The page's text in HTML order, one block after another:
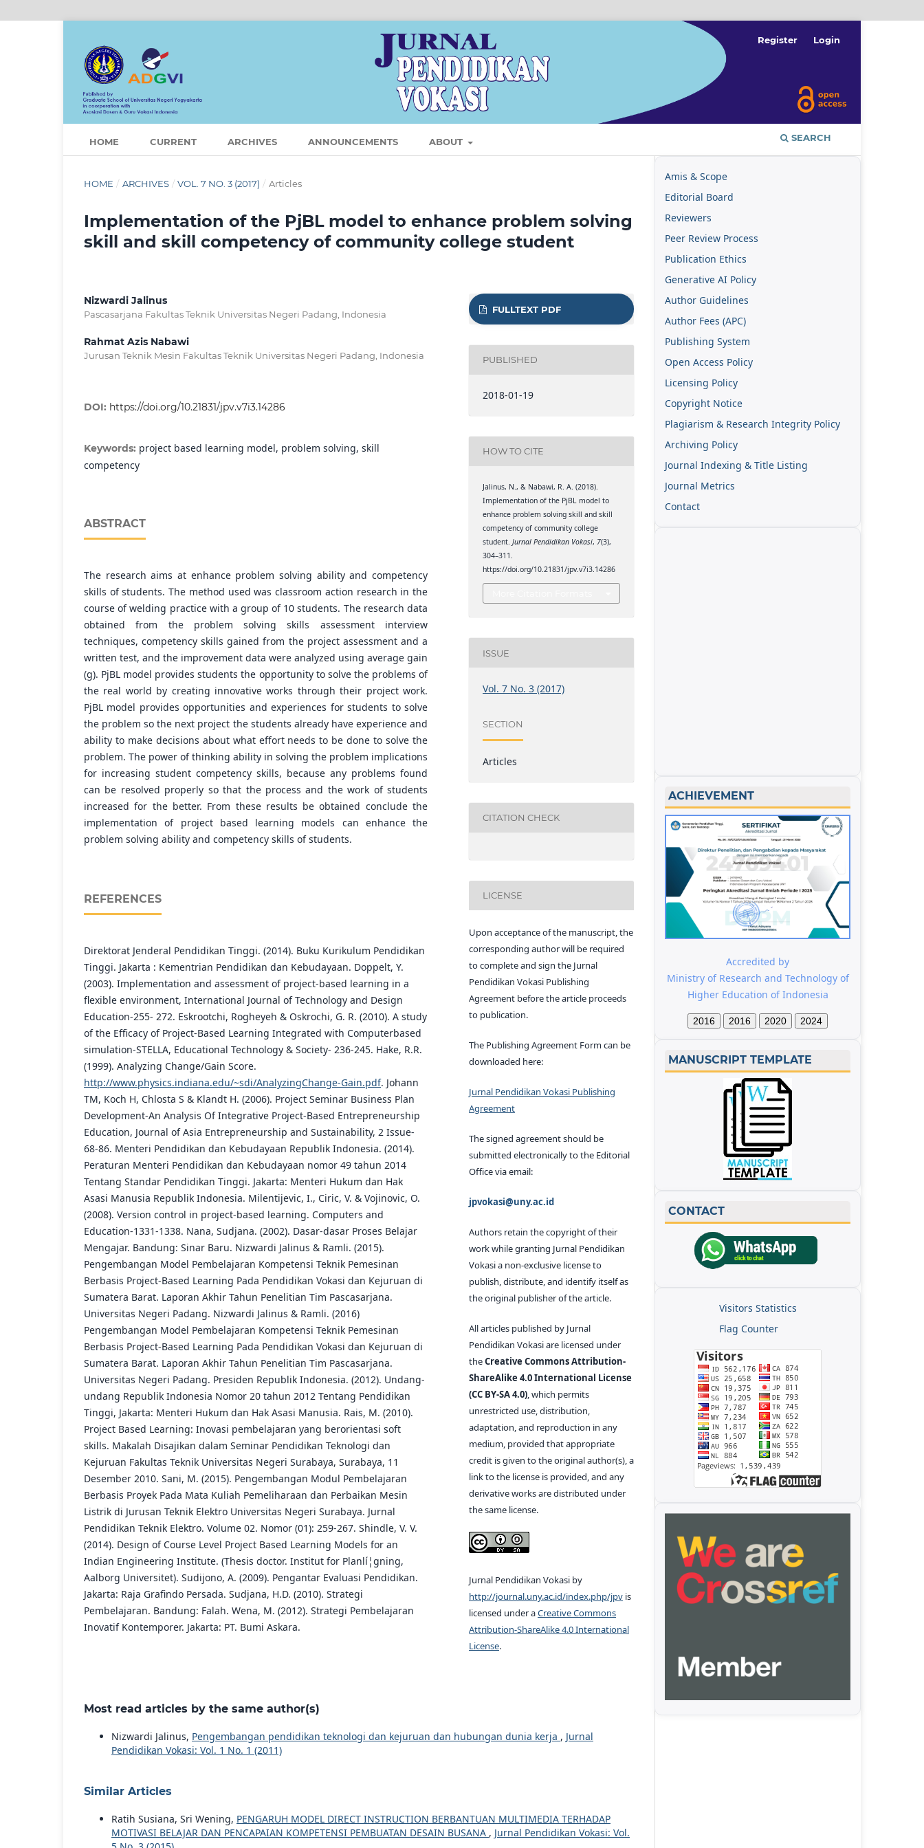
HOME CURRENT ARCHIVES ANNOUNCEMENTS ABOUT SEARCH
Register Login
HOME / ARCHIVES / VOL. 7 NO. 3 (2017) / Articles
Implementation of the PjBL model to enhance problem solving
skill and skill competency of community college student
Nizwardi Jalinus
Pascasarjana Fakultas Teknik Universitas Negeri Padang, Indonesia
Rahmat Azis Nabawi
Jurusan Teknik Mesin Fakultas Teknik Universitas Negeri Padang, Indonesia
DOI: https://doi.org/10.21831/jpv.v7i3.14286
Keywords: project based learning model, problem solving, skill
competency
ABSTRACT
The research aims at enhance problem solving ability and competency
skills of students. The method used was classroom action research in the
course of welding practice with a group of 10 students. The research data
obtained from the problem solving skills assessment interview
techniques, competency skills gained from the project assessment and a
written test, and the improvement data were analyzed using average gain
(g). PjBL model provides students the opportunity to solve the problems of
the real world by creating innovative works through their project work.
PjBL model provides opportunities and experiences for students to solve
the problem so the next project the students already have experience and
ability to make decisions about what effort needs to be done to solve the
problem. The power of thinking ability in solving the problem implications
for increasing student competency skills, because any problems found
can be resolved properly so that the process and the work of students
increased for the better. From these results be obtained conclude the
implementation of project based learning models can enhance the
problem solving ability and competency skills of students.
REFERENCES
Direktorat Jenderal Pendidikan Tinggi. (2014). Buku Kurikulum Pendidikan
Tinggi. Jakarta : Kementrian Pendidikan dan Kebudayaan. Doppelt, Y.
(2003). Implementation and assessment of project-based learning in a
flexible environment, International Journal of Technology and Design
Education-255- 272. Eskrootchi, Rogheyeh & Oskrochi, G. R. (2010). A study
of the Efficacy of Project-Based Learning Integrated with Computerbased
simulation-STELLA, Educational Technology & Society- 236-245. Hake, R.R.
(1999). Analyzing Change/Gain Score.
http://www.physics.indiana.edu/~sdi/AnalyzingChange-Gain.pdf. Johann
TM, Koch H, Chlosta S & Klandt H. (2006). Project Seminar Business Plan
Development-An Analysis Of Integrative Project-Based Entrepreneurship
Education, Journal of Asia Entrepreneurship and Sustainability, 2 Issue-
68-86. Menteri Pendidikan dan Kebudayaan Republik Indonesia. (2014).
Peraturan Menteri Pendidikan dan Kebudayaan nomor 49 tahun 2014
Tentang Standar Pendidikan Tinggi. Jakarta: Menteri Hukum dan Hak
Asasi Manusia Republik Indonesia. Milentijevic, I., Ciric, V. & Vojinovic, O.
(2008). Version control in project-based learning. Computers and
Education-1331-1338. Nana, Sudjana. (2002). Dasar-dasar Proses Belajar
Mengajar. Bandung: Sinar Baru. Nizwardi Jalinus & Ramli. (2015).
Pengembangan Model Pembelajaran Kompetensi Teknik Pemesinan
Berbasis Project-Based Learning Pada Pendidikan Vokasi dan Kejuruan di
Sumatera Barat. Laporan Akhir Tahun Penelitian Tim Pascasarjana.
Universitas Negeri Padang. Nizwardi Jalinus & Ramli. (2016)
Pengembangan Model Pembelajaran Kompetensi Teknik Pemesinan
Berbasis Project-Based Learning Pada Pendidikan Vokasi dan Kejuruan di
Sumatera Barat. Laporan Akhir Tahun Penelitian Tim Pascasarjana.
Universitas Negeri Padang. Presiden Republik Indonesia. (2012). Undang-
undang Republik Indonesia Nomor 20 tahun 2012 Tentang Pendidikan
Tinggi, Jakarta: Menteri Hukum dan Hak Asasi Manusia. Rais, M. (2010).
Project Based Learning: Inovasi pembelajaran yang berorientasi soft
skills. Makalah Disajikan dalam Seminar Pendidikan Teknologi dan
Kejuruan Fakultas Teknik Universitas Negeri Surabaya, Surabaya, 11
Desember 2010. Sani, M. (2015). Pengembangan Modul Pembelajaran
Berbasis Proyek Pada Mata Kuliah Pemeliharaan dan Perbaikan Mesin
Listrik di Jurusan Teknik Elektro Universitas Negeri Surabaya. Jurnal
Pendidikan Teknik Elektro. Volume 02. Nomor (01): 259-267. Shindle, V. V.
(2014). Design of Course Level Project Based Learning Models for an
Indian Engineering Institute. (Thesis doctor. Institut for Planlí¦gning,
Aalborg Universitet). Sudijono, A. (2009). Pengantar Evaluasi Pendidikan.
Jakarta: Raja Grafindo Persada. Sudjana, H.D. (2010). Strategi
Pembelajaran. Bandung: Falah. Wena, M. (2012). Strategi Pembelajaran
Inovatif Kontemporer. Jakarta: PT. Bumi Askara.
FULLTEXT PDF
PUBLISHED
2018-01-19
HOW TO CITE
Jalinus, N., & Nabawi, R. A. (2018).
Implementation of the PjBL model to
enhance problem solving skill and skill
competency of community college
student.Jurnal Pendidikan Vokasi, 7(3),
304–311.
https://doi.org/10.21831/jpv.v7i3.14286
ISSUE
Vol. 7 No. 3 (2017)
SECTION
Articles
CITATION CHECK
LICENSE
Upon acceptance of the manuscript, the
corresponding author will be required
to complete and sign the Jurnal
Pendidikan Vokasi Publishing
Agreement before the article proceeds
to publication.
The Publishing Agreement Form can be
downloaded here:
Jurnal Pendidikan Vokasi Publishing
Agreement
The signed agreement should be
submitted electronically to the Editorial
Office via email:
jpvokasi@uny.ac.id
Authors retain the copyright of their
work while granting Jurnal Pendidikan
Vokasi a non-exclusive license to
publish, distribute, and identify itself as
the original publisher of the article.
All articles published by Jurnal
Pendidikan Vokasi are licensed under
theCreative Commons Attribution-
ShareAlike 4.0 International License
(CC BY-SA 4.0), which permits
unrestricted use, distribution,
adaptation, and reproduction in any
medium, provided that appropriate
credit is given to the original author(s), a
link to the license is provided, and any
derivative works are distributed under
the same license.
Jurnal Pendidikan Vokasi by
http://journal.uny.ac.id/index.php/jpv is
licensed under aCreative Commons
Attribution-ShareAlike 4.0 International
License.
Most read articles by the same author(s)
Nizwardi Jalinus, Pengembangan pendidikan teknologi dan kejuruan dan hubungan dunia kerja , Jurnal
Pendidikan Vokasi: Vol. 1 No. 1 (2011)
Similar Articles
Ratih Susiana, Sri Wening, PENGARUH MODEL DIRECT INSTRUCTION BERBANTUAN MULTIMEDIA TERHADAP
MOTIVASI BELAJAR DAN PENCAPAIAN KOMPETENSI PEMBUATAN DESAIN BUSANA , Jurnal Pendidikan Vokasi: Vol.
Amis & Scope
Editorial Board
Reviewers
Peer Review Process
Publication Ethics
Generative AI Policy
Author Guidelines
Author Fees (APC)
Publishing System
Open Access Policy
Licensing Policy
Copyright Notice
Plagiarism & Research Integrity Policy
Archiving Policy
Journal Indexing & Title Listing
Journal Metrics
Contact
ACHIEVEMENT
Accredited by
Ministry of Research and Technology of
Higher Education of Indonesia
2016 2016 2020 2024
MANUSCRIPT TEMPLATE
CONTACT
Visitors Statistics
Flag Counter